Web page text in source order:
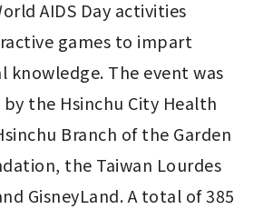
AIDS Day activities
games to impart
knowledge. The event was
the Hsinchu City Health
Branch of the Garden
the Taiwan Lourdes
GisneyLand. A total of 385